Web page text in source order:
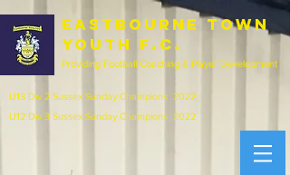
EASTBOURNE town
youth f.c.
Providing Football Coaching & Player Development
U13 Div 2 Sussex Sunday Champions 2022
U12 Div 3 Sussex Sunday Champions 2022